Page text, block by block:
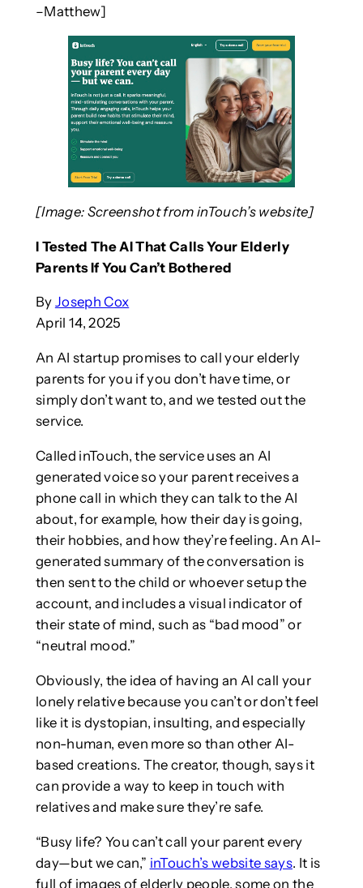
–Matthew]
[Image: Screenshot from inTouch’s website]
I Tested The AI That Calls Your Elderly
Parents If You Can’t Bothered
By Joseph Cox
April 14, 2025
An AI startup promises to call your elderly
parents for you if you don’t have time, or
simply don’t want to, and we tested out the
service.
Called inTouch, the service uses an AI
generated voice so your parent receives a
phone call in which they can talk to the AI
about, for example, how their day is going,
their hobbies, and how they’re feeling. An AI-
generated summary of the conversation is
then sent to the child or whoever setup the
account, and includes a visual indicator of
their state of mind, such as “bad mood” or
“neutral mood.”
Obviously, the idea of having an AI call your
lonely relative because you can’t or don’t feel
like it is dystopian, insulting, and especially
non-human, even more so than other AI-
based creations. The creator, though, says it
can provide a way to keep in touch with
relatives and make sure they’re safe.
“Busy life? You can’t call your parent every
day—but we can,” inTouch’s website says. It is
full of images of elderly people, some on the